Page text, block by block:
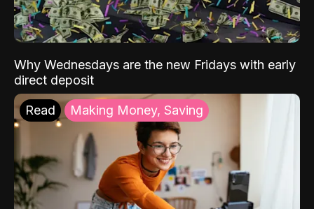
Why Wednesdays are the new Fridays with early
direct deposit
Read Making Money, Saving